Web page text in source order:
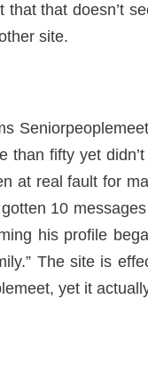
that doesn’t
site.
fifty yet
at real fault for
10
his profile
The site is
yet it